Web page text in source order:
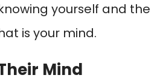
yourself and the
is your mind.
Mind